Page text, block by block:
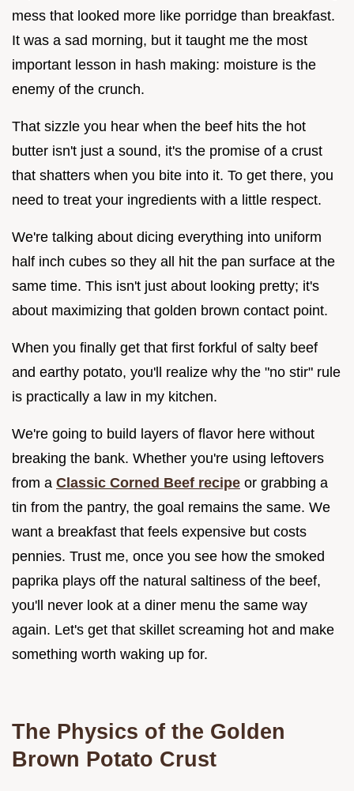
mess that looked more like porridge than breakfast.
It was a sad morning, but it taught me the most
important lesson in hash making: moisture is the
enemy of the crunch.
That sizzle you hear when the beef hits the hot
butter isn't just a sound, it's the promise of a crust
that shatters when you bite into it. To get there, you
need to treat your ingredients with a little respect.
We're talking about dicing everything into uniform
half inch cubes so they all hit the pan surface at the
same time. This isn't just about looking pretty; it's
about maximizing that golden brown contact point.
When you finally get that first forkful of salty beef
and earthy potato, you'll realize why the "no stir" rule
is practically a law in my kitchen.
We're going to build layers of flavor here without
breaking the bank. Whether you're using leftovers
from a Classic Corned Beef recipe or grabbing a
tin from the pantry, the goal remains the same. We
want a breakfast that feels expensive but costs
pennies. Trust me, once you see how the smoked
paprika plays off the natural saltiness of the beef,
you'll never look at a diner menu the same way
again. Let's get that skillet screaming hot and make
something worth waking up for.
The Physics of the Golden
Brown Potato Crust